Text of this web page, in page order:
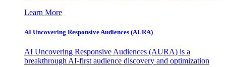
Learn More
AI Uncovering Responsive Audiences (AURA)
AI Uncovering Responsive Audiences (AURA) is a
breakthrough AI-first audience discovery and optimization